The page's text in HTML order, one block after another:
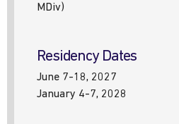
MDiv)
Residency Dates
June 7-18, 2027
January 4-7, 2028